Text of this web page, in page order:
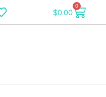
$0.00
0